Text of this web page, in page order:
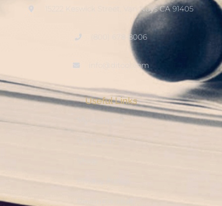
15222 Keswick Street, Van Nuys CA 91405
(800) 678-8006
info@ditool.com
Useful Links
My Account
Checkout
Resource Hub